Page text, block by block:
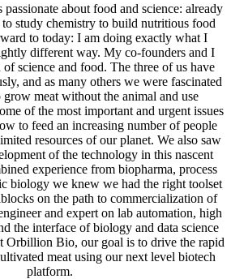
about food and science: already
to study chemistry to build nutritious food
to today: I am doing exactly what I
different way. My co-founders and I
of science and food. The three of us have
and as many others we were fascinated
meat without the animal and use
of the most important and urgent issues
to feed an increasing number of people
resources of our planet. We also saw
of the technology in this nascent
experience from biopharma, process
biology we knew we had the right toolset
on the path to commercialization of
and expert on lab automation, high
the interface of biology and data science
Orbillion Bio, our goal is to drive the rapid
meat using our next level biotech
platform.